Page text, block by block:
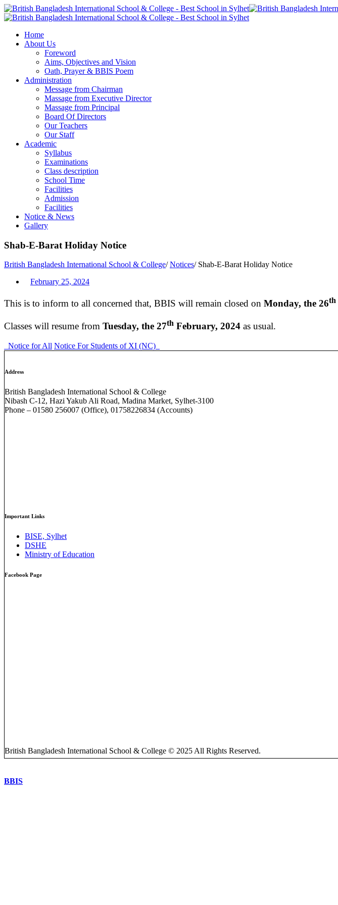
Home
About Us
Foreword
Aims, Objectives and Vision
Oath, Prayer & BBIS Poem
Administration
Message from Chairman
Massage from Executive Director
Massage from Principal
Board Of Directors
Our Teachers
Our Staff
Academic
Syllabus
Examinations
Class description
School Time
Facilities
Admission
Facilities
Notice & News
Gallery
Shab-E-Barat Holiday Notice
British Bangladesh International School & College/Notices/ Shab-E-Barat Holiday Notice
February 25, 2024
This is to inform to all concerned that, BBIS will remain closed on Monday, the 26th
Classes will resume from Tuesday, the 27th February, 2024 as usual.
Notice for All Notice For Students of XI (NC)
Address
British Bangladesh International School & College
Nibash C-12, Hazi Yakub Ali Road, Madina Market, Sylhet-3100
Phone – 01580 256007 (Office), 01758226834 (Accounts)
Important Links
BISE, Sylhet
DSHE
Ministry of Education
Facebook Page
British Bangladesh International School & College © 2025 All Rights Reserved.
BBIS